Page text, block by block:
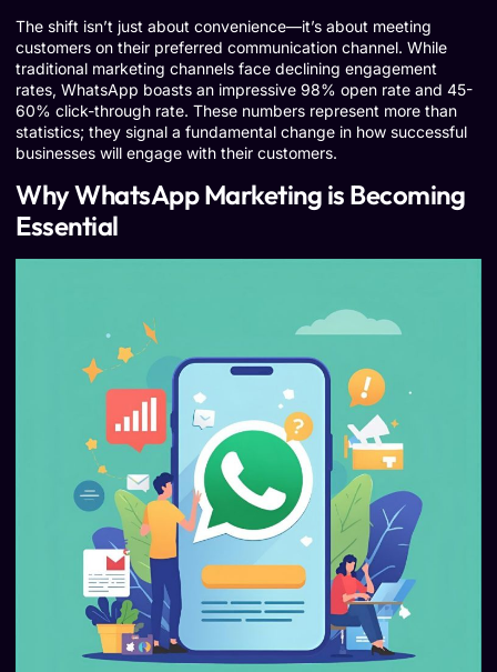
The shift isn’t just about convenience—it’s about meeting
customers on their preferred communication channel. While
traditional marketing channels face declining engagement
rates, WhatsApp boasts an impressive 98% open rate and 45-
60% click-through rate. These numbers represent more than
statistics; they signal a fundamental change in how successful
businesses will engage with their customers.
Why WhatsApp Marketing is Becoming
Essential